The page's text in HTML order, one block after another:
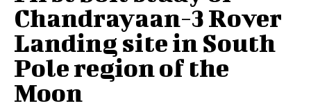
Chandrayaan-3 Rover
Landing site in South
Pole region of the
Moon